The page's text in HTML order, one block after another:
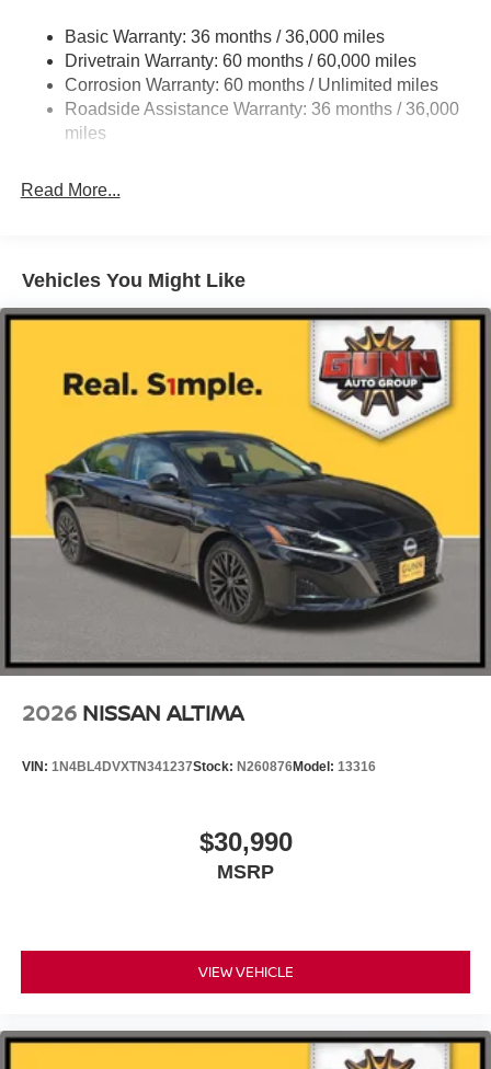
Multi-Link Rear Suspension w/Coil Springs
4-Wheel Disc Brakes w/4-Wheel ABS, Front And Rear
Vented Discs, Brake Assist, Hill Hold Control and
Electric Parking Brake
Basic Warranty: 36 months / 36,000 miles
Drivetrain Warranty: 60 months / 60,000 miles
Corrosion Warranty: 60 months / Unlimited miles
Roadside Assistance Warranty: 36 months / 36,000
miles
Read More...
Vehicles You Might Like
2026 NISSAN ALTIMA
VIN: 1N4BL4DVXTN341237Stock: N260876Model: 13316
$30,990
MSRP
VIEW VEHICLE